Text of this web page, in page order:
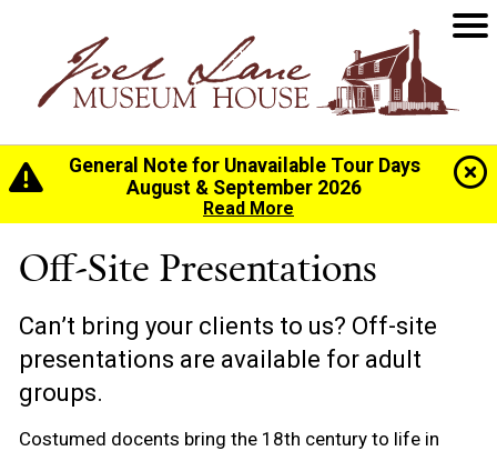
General Note for Unavailable Tour Days
August & September 2026
Read More
Home >Programs & Education>Off-Site
Presentations
Off-Site Presentations
Can’t bring your clients to us? Off-site
presentations are available for adult
groups.
Costumed docents bring the 18th century to life in